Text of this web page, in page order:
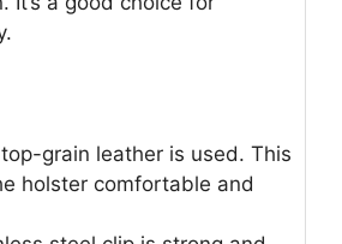
grain leather is used. This
holster comfortable and